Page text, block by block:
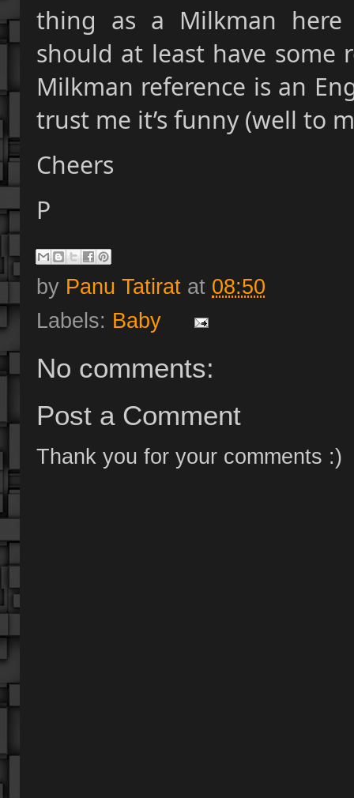
thing as a Milkman
should at least have some
Milkman reference is an
trust me it’s funny (well to
Cheers
P
by Panu Tatirat at 08:50
Labels: Baby
No comments:
Post a Comment
Thank you for your comments :)